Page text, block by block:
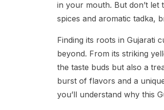
in your mouth. But don’t
spices and aromatic tadka,
Finding its roots in Gujarati
beyond. From its striking
the taste buds but also a
burst of flavors and a
you’ll understand why this